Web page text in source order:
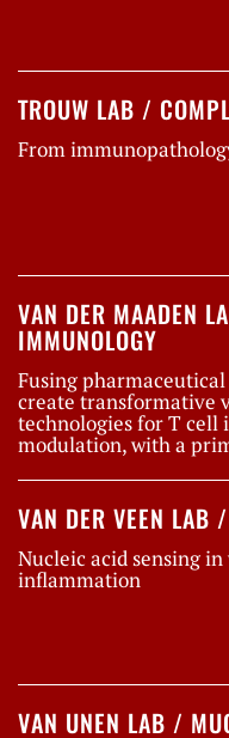
TROUW LAB /
From
VAN DER MAADEN
IMMUNOLOGY
Fusing
create transformative
technologies for T cell
modulation, with a
VAN DER VEEN
Nucleic acid sensing
inflammation
VAN UNEN LAB /